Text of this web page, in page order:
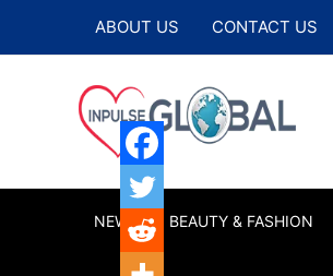
ABOUT US CONTACT US
NEWS BEAUTY & FASHION